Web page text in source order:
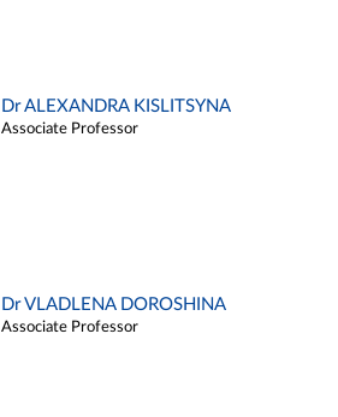
Dr ALEXANDRA KISLITSYNA
Associate Professor
Dr VLADLENA DOROSHINA
Associate Professor